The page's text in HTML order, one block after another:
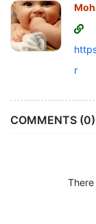
r
COMMENTS (0)